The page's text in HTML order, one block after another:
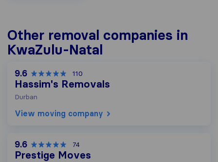
Other removal companies in
KwaZulu-Natal
9.6 110
Hassim's Removals
Durban
View moving company
9.6 74
Prestige Moves